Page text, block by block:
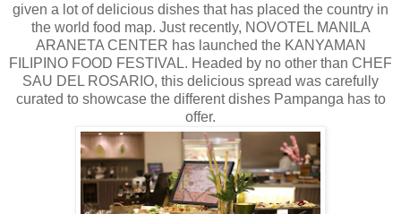
given a lot of delicious dishes that has placed the country in
the world food map. Just recently, NOVOTEL MANILA
ARANETA CENTER has launched the KANYAMAN
FILIPINO FOOD FESTIVAL. Headed by no other than CHEF
SAU DEL ROSARIO, this delicious spread was carefully
curated to showcase the different dishes Pampanga has to
offer.